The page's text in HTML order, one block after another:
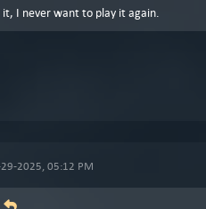
it, I never want to play it again.
2025, 05:12 PM